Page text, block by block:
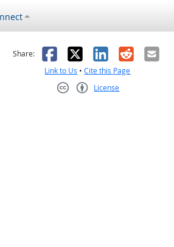
helpful
Share: Facebook
X LinkedIn
RedditEmail
Link to Us •Cite this Page
License